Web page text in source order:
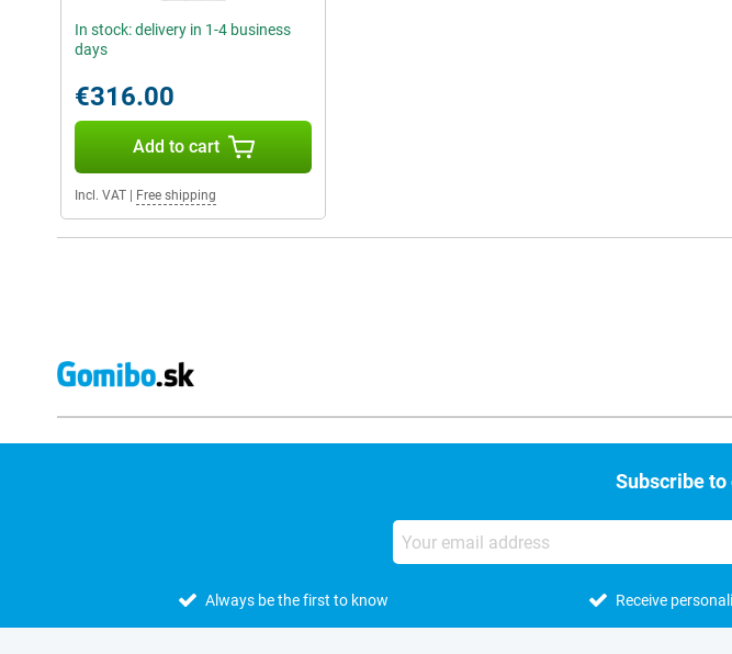
In stock: delivery in 1-4 business
days
€316.00
Add to cart
Incl. VAT Free shipping
Subscribe
Always be the first to know Receive